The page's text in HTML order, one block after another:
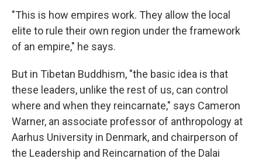
"This is how empires work. They allow the local
elite to rule their own region under the framework
of an empire," he says.
But in Tibetan Buddhism, "the basic idea is that
these leaders, unlike the rest of us, can control
where and when they reincarnate," says Cameron
Warner, an associate professor of anthropology at
Aarhus University in Denmark, and chairperson of
the Leadership and Reincarnation of the Dalai